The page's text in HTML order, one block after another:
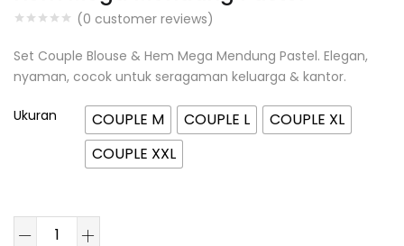
(0 customer reviews)
Set Couple Blouse & Hem Mega Mendung Pastel. Elegan,
nyaman, cocok untuk seragaman keluarga & kantor.
Ukuran COUPLE M COUPLE L
COUPLE XL
COUPLE XXL